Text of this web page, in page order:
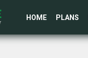
HOME PLANS